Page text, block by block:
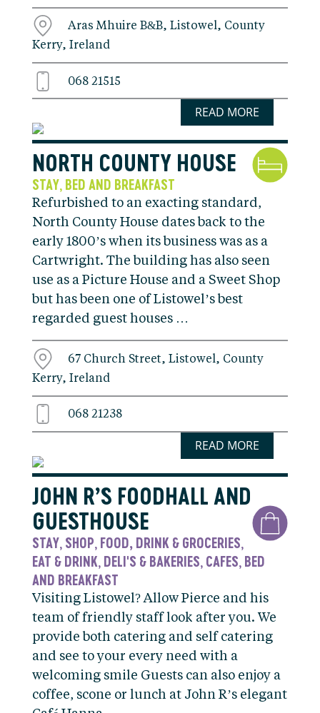
Aras Mhuire B&B, Listowel, County
Kerry, Ireland
068 21515
READ MORE
NORTH COUNTY HOUSE
STAY, BED AND BREAKFAST
Refurbished to an exacting standard,
North County House dates back to the
early 1800’s when its business was as a
Cartwright. The building has also seen
use as a Picture House and a Sweet Shop
but has been one of Listowel’s best
regarded guest houses …
67 Church Street, Listowel, County
Kerry, Ireland
068 21238
READ MORE
JOHN R’S FOODHALL AND
GUESTHOUSE
STAY, SHOP FOOD, DRINK & GROCERIES
EAT & DRINK DELI'S & BAKERIES CAFES BED
AND BREAKFAST
Visiting Listowel? Allow Pierce and his
team of friendly staff look after you. We
provide both catering and self catering
and see to your every need with a
welcoming smile Guests can also enjoy a
coffee, scone or lunch at John R’s elegant